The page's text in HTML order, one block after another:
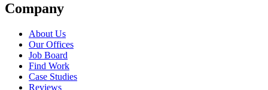
Company
About Us
Our Offices
Job Board
Find Work
Case Studies
Reviews